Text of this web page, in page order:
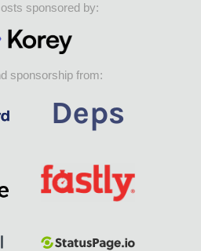
sponsored by:
sponsorship from: